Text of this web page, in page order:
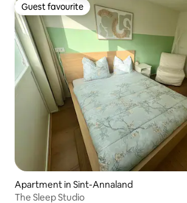
Guest favourite
Guest favourite
Apartment in Sint-Annaland
The Sleep Studio